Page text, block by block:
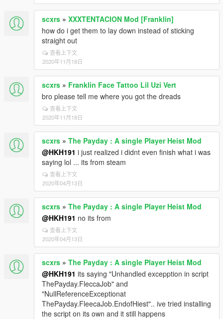
scxrs » XXXTENTACION Mod [Franklin]
how do i get them to lay down instead of sticking
straight out
查看上下文
2020年11月18日
scxrs » Franklin Face Tattoo Lil Uzi Vert
bro please tell me where you got the dreads
查看上下文
2020年11月18日
scxrs » The Payday : A single Player Heist Mod
@HKH191 i just realized i didnt even finish what i was
saying lol ... its from steam
查看上下文
2020年04月13日
scxrs » The Payday : A single Player Heist Mod
@HKH191 no its from
查看上下文
2020年04月13日
scxrs » The Payday : A single Player Heist Mod
@HKH191 its saying "Unhandled excepption in script
ThePayday.FleccaJob" and
"NullReferenceExceptionat
ThePayday.FleecaJob.EndofHiest".. ive tried installing
the script on its own and it still happens